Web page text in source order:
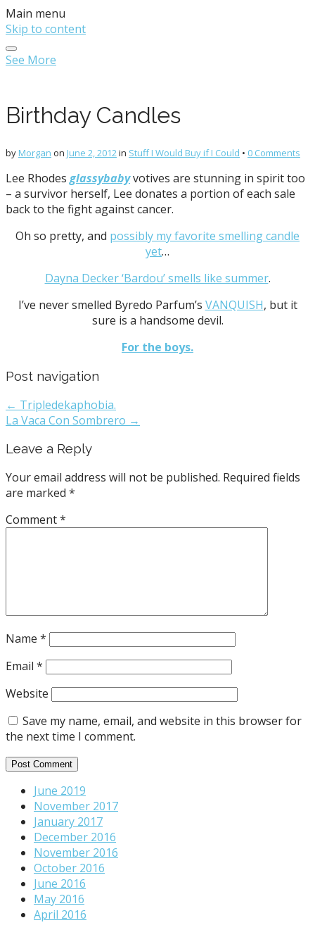
Main menu
Skip to content
See More
Birthday Candles
by Morgan on June 2, 2012in Stuff I Would Buy if I Could • 0 Comments
Lee Rhodes glassybabyvotives are stunning in spirit too
– a survivor herself, Lee donates a portion of each sale
back to the fight against cancer.
Oh so pretty, and possibly my favorite smelling candle
yet…
Dayna Decker ‘Bardou’ smells like summer.
I’ve never smelled Byredo Parfum’s VANQUISH, but it
sure is a handsome devil.
For the boys.
Post navigation
← Tripledekaphobia.
La Vaca Con Sombrero →
Leave a Reply
Your email address will not be published. Required fields
are marked *
Comment*
Name *
Email *
Website
Save my name, email, and website in this browser for
the next time I comment.
June 2019
November 2017
January 2017
December 2016
November 2016
October 2016
June 2016
May 2016
April 2016